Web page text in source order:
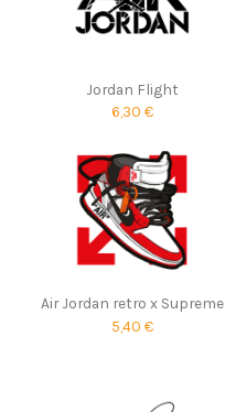
Jordan Flight
6,30 €
Air Jordan retro x Supreme
5,40 €